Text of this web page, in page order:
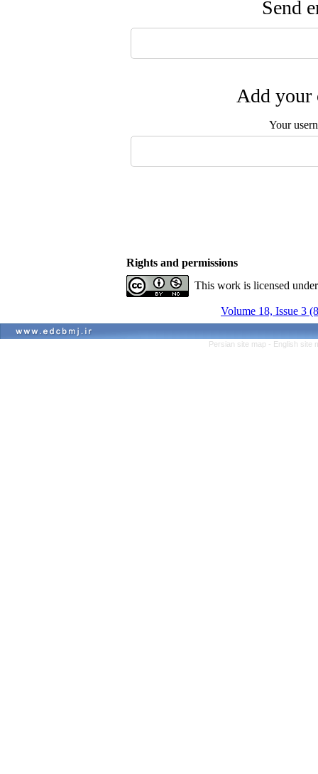
Send
Add your
Your
Rights and permissions
This work is licensed
Volume 18, Issue 3
Persian site map - English site